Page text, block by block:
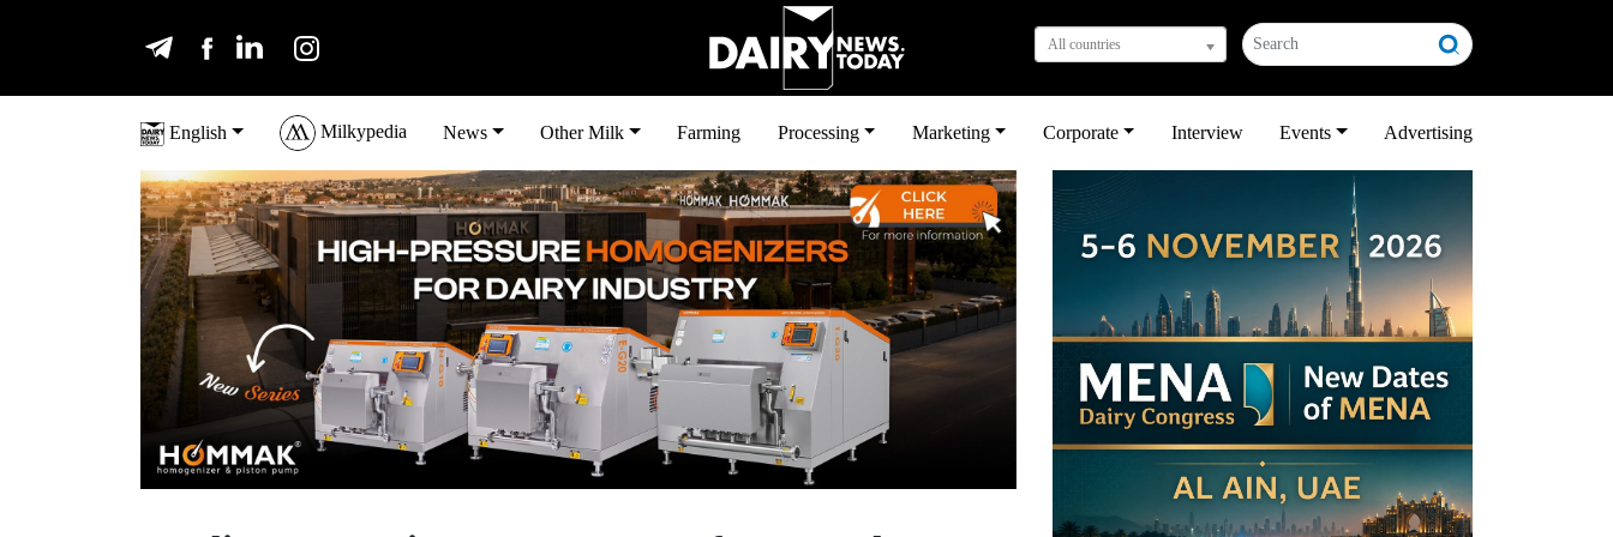
All countries
English Milkypedia News Other Milk Farming Processing Marketing Corporate Interview Events Advertising